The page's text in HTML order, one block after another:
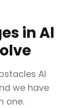
inAl
Al
we have
one.